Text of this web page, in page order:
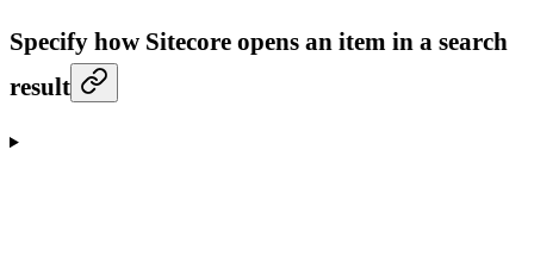
Specify how Sitecore opens an item in a search
result